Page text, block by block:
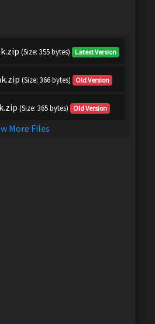
(Size: 355 bytes) Latest Version
(Size: 366 bytes) Old Version
(Size: 365 bytes) Old Version
More Files